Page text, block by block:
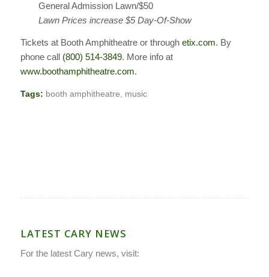
General Admission Lawn/$50
Lawn Prices increase $5 Day-Of-Show
Tickets at Booth Amphitheatre or through etix.com. By
phone call (800) 514-3849. More info at
www.boothamphitheatre.com.
Tags: booth amphitheatre music
LATEST CARY NEWS
For the latest Cary news, visit: